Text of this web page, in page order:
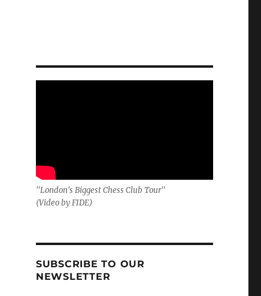
"London's Biggest Chess Club Tour"
(Video by FIDE)
SUBSCRIBE TO OUR
NEWSLETTER